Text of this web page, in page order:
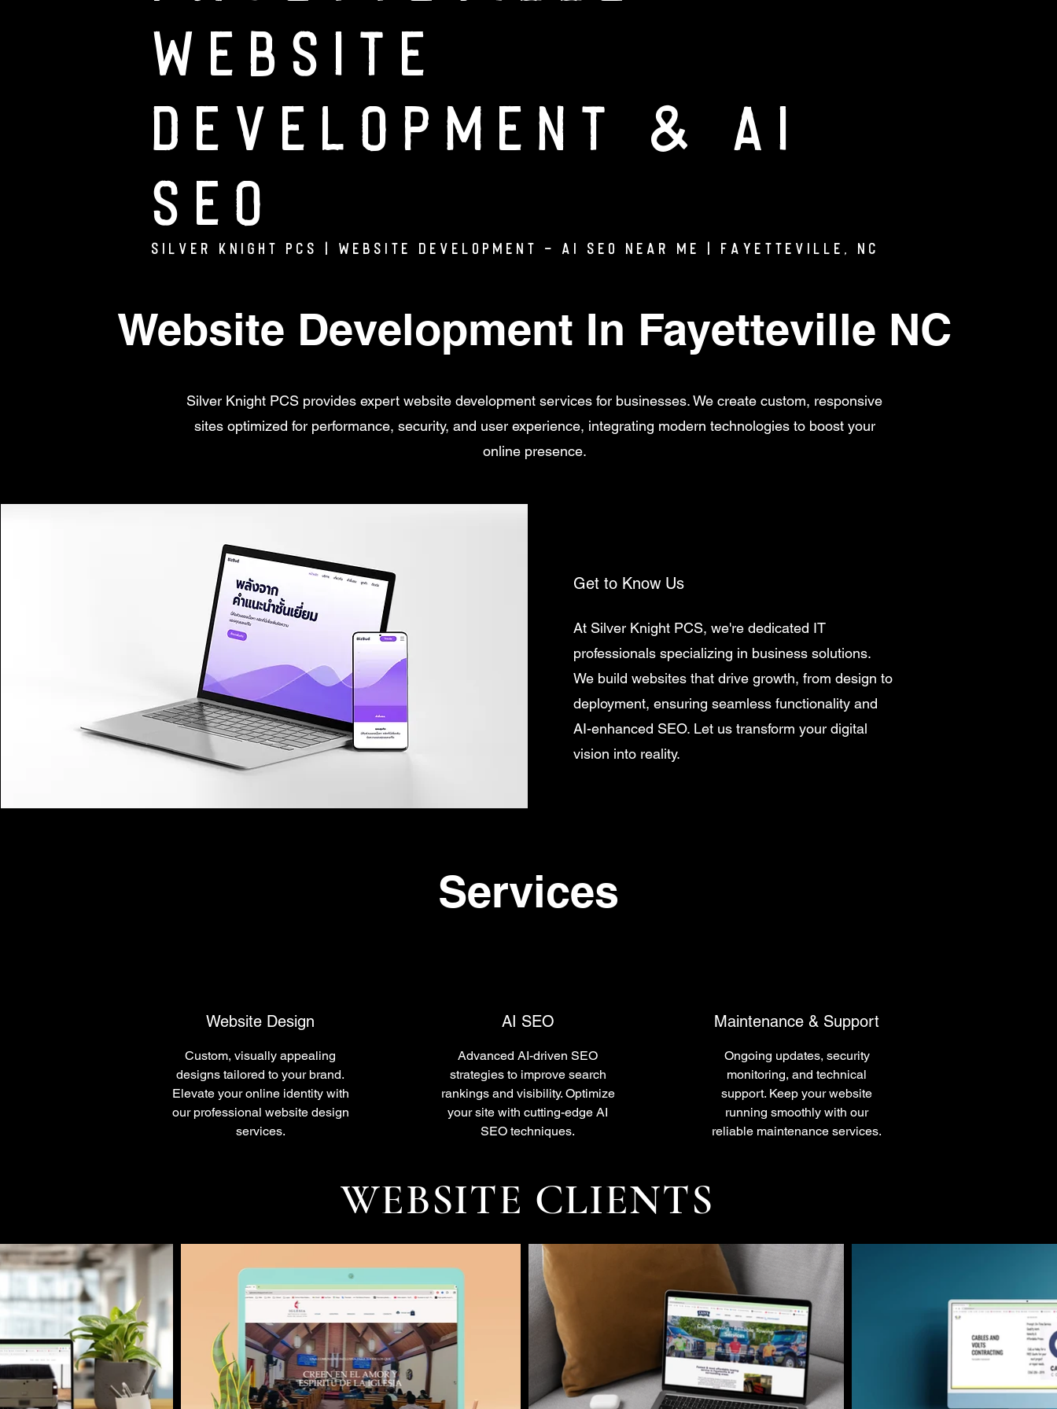
Website
Development & AI
SEO
Silver Knight PCs | WEBSITE DEVELOPMENT - AI SEO Near Me | Fayetteville, NC
Website Development In Fayetteville NC
Silver Knight PCS provides expert website development services for businesses. We create custom, responsive
sites optimized for performance, security, and user experience, integrating modern technologies to boost your
online presence.
Get to Know Us
At Silver Knight PCS, we're dedicated IT
professionals specializing in business solutions.
We build websites that drive growth, from design to
deployment, ensuring seamless functionality and
AI-enhanced SEO. Let us transform your digital
vision into reality.
Services
Website Design
Custom, visually appealing
designs tailored to your brand.
Elevate your online identity with
our professional website design
services.
AI SEO
Advanced AI-driven SEO
strategies to improve search
rankings and visibility. Optimize
your site with cutting-edge AI
SEO techniques.
Maintenance & Support
Ongoing updates, security
monitoring, and technical
support. Keep your website
running smoothly with our
reliable maintenance services.
WEBSITE CLIENTS